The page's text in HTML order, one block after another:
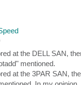
at the DELL SAN,
mentioned.
at the 3PAR SAN,